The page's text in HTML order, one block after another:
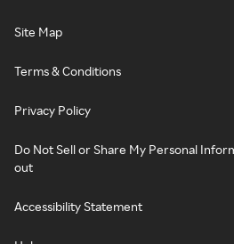
Site Map
Terms & Conditions
Privacy Policy
Do Not Sell or Share My Personal
out
Accessibility Statement